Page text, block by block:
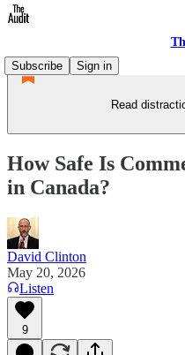
Subscribe
Sign in
Read
How Safe Is
in Canada?
David Clinton
May 20, 2026
Listen
9